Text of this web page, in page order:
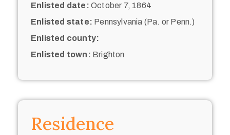
Enlisted date: October 7, 1864
Enlisted state: Pennsylvania (Pa. or Penn.)
Enlisted county:
Enlisted town: Brighton
Residence